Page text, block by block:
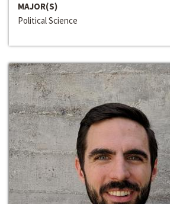
MAJOR(S)
Political Science